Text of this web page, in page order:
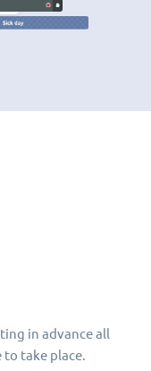
in advance all
to take place.